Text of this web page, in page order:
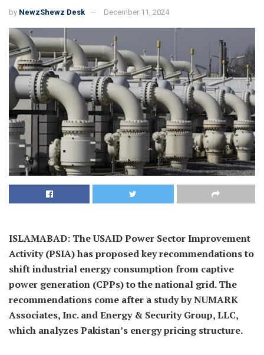
by NewzShewz Desk December 11, 2024
ISLAMABAD: The USAID Power Sector Improvement
Activity (PSIA) has proposed key recommendations to
shift industrial energy consumption from captive
power generation (CPPs) to the national grid. The
recommendations come after a study by NUMARK
Associates, Inc. and Energy & Security Group, LLC,
which analyzes Pakistan’s energy pricing structure.